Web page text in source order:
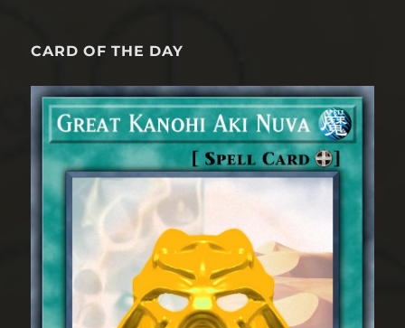
CARD OF THE DAY